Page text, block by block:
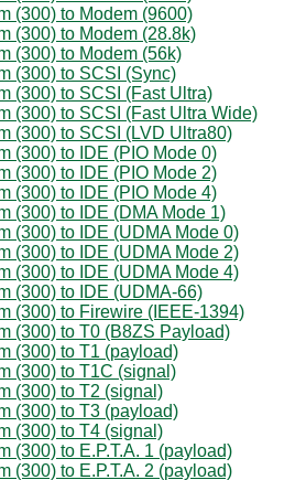
(300) to Modem (9600)
(300) to Modem (28.8k)
(300) to Modem (56k)
(300) to SCSI (Sync)
(300) to SCSI (Fast Ultra)
(300) to SCSI (Fast Ultra Wide)
(300) to SCSI (LVD Ultra80)
(300) to IDE (PIO Mode 0)
(300) to IDE (PIO Mode 2)
(300) to IDE (PIO Mode 4)
(300) to IDE (DMA Mode 1)
(300) to IDE (UDMA Mode 0)
(300) to IDE (UDMA Mode 2)
(300) to IDE (UDMA Mode 4)
(300) to IDE (UDMA-66)
(300) to Firewire (IEEE-1394)
(300) to T0 (B8ZS Payload)
(300) to T1 (payload)
(300) to T1C (signal)
(300) to T2 (signal)
(300) to T3 (payload)
(300) to T4 (signal)
(300) to E.P.T.A. 1 (payload)
(300) to E.P.T.A. 2 (payload)